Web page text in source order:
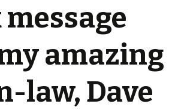
amazing
law, Dave